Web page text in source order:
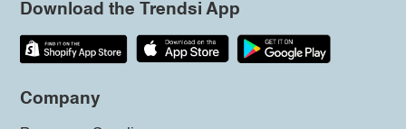
Download the Trendsi App
Company